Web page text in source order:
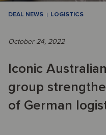
DEAL NEWS LOGISTICS
October 24, 2022
Iconic
group
of German